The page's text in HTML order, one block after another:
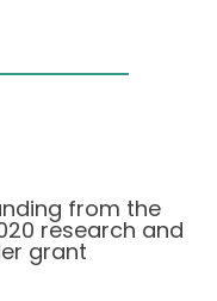
from the
research and
grant